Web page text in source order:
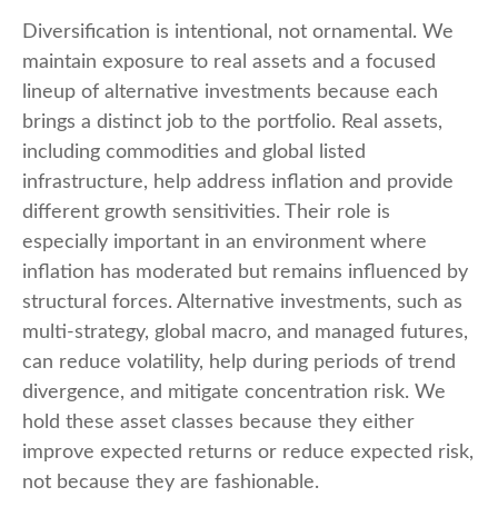
Diversification is intentional, not ornamental. We
maintain exposure to real assets and a focused
lineup of alternative investments because each
brings a distinct job to the portfolio. Real assets,
including commodities and global listed
infrastructure, help address inflation and provide
different growth sensitivities. Their role is
especially important in an environment where
inflation has moderated but remains influenced by
structural forces. Alternative investments, such as
multi-strategy, global macro, and managed futures,
can reduce volatility, help during periods of trend
divergence, and mitigate concentration risk. We
hold these asset classes because they either
improve expected returns or reduce expected risk,
not because they are fashionable.